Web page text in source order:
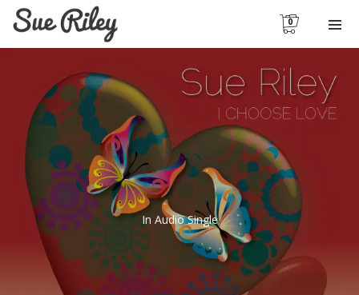
0
In Audio Single